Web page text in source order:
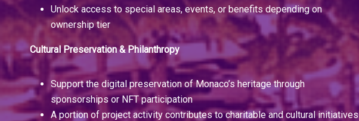
Unlock access to special areas, events, or benefits depending on
ownership tier
Cultural Preservation & Philanthropy
Support the digital preservation of Monaco’s heritage through
sponsorships or NFT participation
A portion of project activity contributes to charitable and cultural initiatives